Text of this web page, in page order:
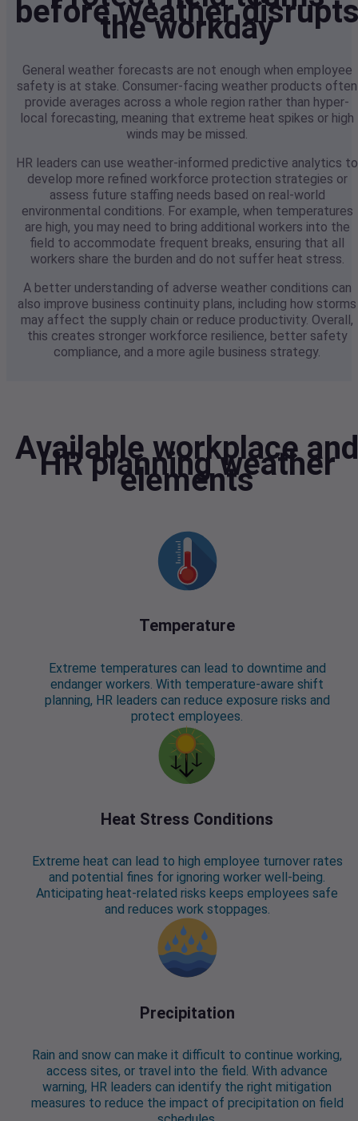
before weather
the workday
General weather forecasts are not enough when employee
safety is at stake. Consumer-facing weather products often
provide averages across a whole region rather than hyper-
local forecasting, meaning that extreme heat spikes or high
winds may be missed.
HR leaders can use weather-informed predictive analytics to
develop more refined workforce protection strategies or
assess future staffing needs based on real-world
environmental conditions. For example, when temperatures
are high, you may need to bring additional workers into the
field to accommodate frequent breaks, ensuring that all
workers share the burden and do not suffer heat stress.
A better understanding of adverse weather conditions can
also improve business continuity plans, including how storms
may affect the supply chain or reduce productivity. Overall,
this creates stronger workforce resilience, better safety
compliance, and a more agile business strategy.
Available workplace and
HR planning weather
elements
Temperature
Extreme temperatures can lead to downtime and
endanger workers. With temperature-aware shift
planning, HR leaders can reduce exposure risks and
protect employees.
Heat Stress Conditions
Extreme heat can lead to high employee turnover rates
and potential fines for ignoring worker well-being.
Anticipating heat-related risks keeps employees safe
and reduces work stoppages.
Precipitation
Rain and snow can make it difficult to continue working,
access sites, or travel into the field. With advance
warning, HR leaders can identify the right mitigation
measures to reduce the impact of precipitation on field